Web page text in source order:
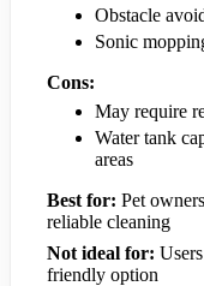
Obstacle
Sonic
Cons:
May require
Water tank
areas
Best for: Pet
reliable cleaning
Not ideal for:
friendly option